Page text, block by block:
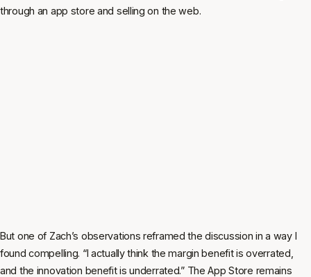
through an app store and selling on the web.
But one of Zach’s observations reframed the discussion in a way I
found compelling. “I actually think the margin benefit is overrated,
and the innovation benefit is underrated.” The App Store remains